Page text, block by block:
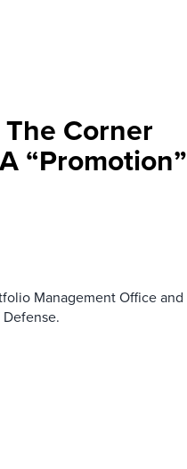
Corner
“Promotion”
Management Office and